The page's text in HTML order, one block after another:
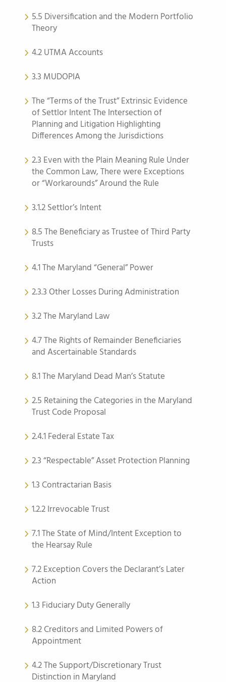
5.5 Diversification and the Modern Portfolio
Theory
4.2 UTMA Accounts
3.3 MUDOPIA
The “Terms of the Trust” Extrinsic Evidence
of Settlor Intent The Intersection of
Planning and Litigation Highlighting
Differences Among the Jurisdictions
2.3 Even with the Plain Meaning Rule Under
the Common Law, There were Exceptions
or “Workarounds” Around the Rule
3.1.2 Settlor’s Intent
8.5 The Beneficiary as Trustee of Third Party
Trusts
4.1 The Maryland “General” Power
2.3.3 Other Losses During Administration
3.2 The Maryland Law
4.7 The Rights of Remainder Beneficiaries
and Ascertainable Standards
8.1 The Maryland Dead Man’s Statute
2.5 Retaining the Categories in the Maryland
Trust Code Proposal
2.4.1 Federal Estate Tax
2.3 “Respectable” Asset Protection Planning
1.3 Contractarian Basis
1.2.2 Irrevocable Trust
7.1 The State of Mind/Intent Exception to
the Hearsay Rule
7.2 Exception Covers the Declarant’s Later
Action
1.3 Fiduciary Duty Generally
8.2 Creditors and Limited Powers of
Appointment
4.2 The Support/Discretionary Trust
Distinction in Maryland